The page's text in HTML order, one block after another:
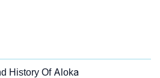
History Of Aloka